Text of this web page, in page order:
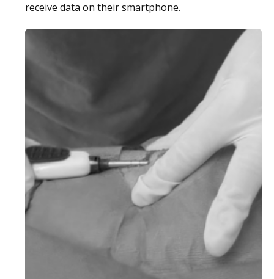
receive data on their smartphone.